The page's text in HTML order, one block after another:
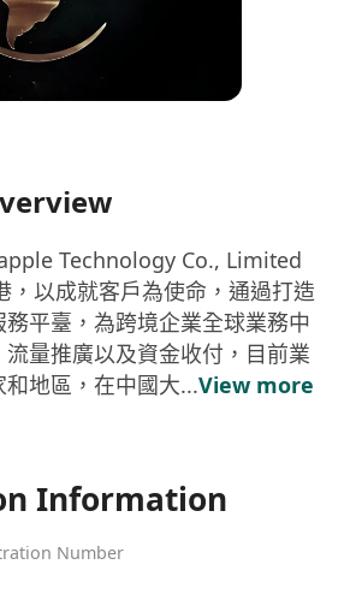
Technology Co., Limited
，以成就客戶為使命，通過打造
平臺，為跨境企業全球業務中
量推廣以及資金收付，目前業
地區，在中國大...View more
Information
Number